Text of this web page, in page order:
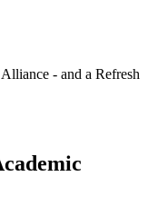
- and a Refresh